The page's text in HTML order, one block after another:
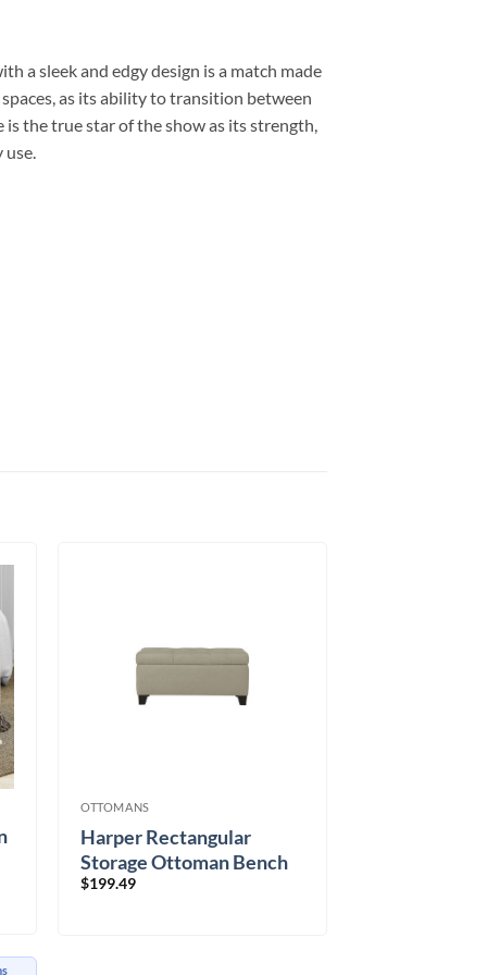
a sleek and edgy design is a match made
as its ability to transition between
the true star of the show as its strength,
use.
OTTOMANS
Harper Rectangular
Storage Ottoman Bench
in Beige
$199.49